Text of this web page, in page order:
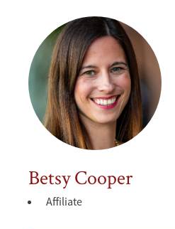
Betsy Cooper
Affiliate